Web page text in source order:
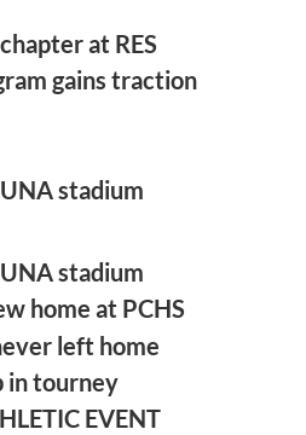
at RES
gains traction
stadium
stadium
home at PCHS
left home
in tourney
EVENT